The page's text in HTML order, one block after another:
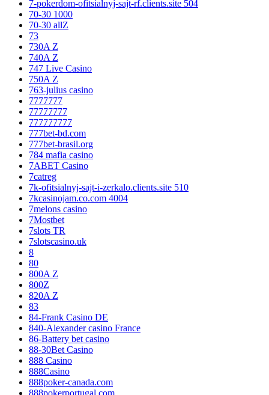
7-pokerdom-ofitsialnyj-sajt-rf.clients.site 504
70-30 1000
70-30 allZ
73
730A Z
740A Z
747 Live Casino
750A Z
763-julius casino
7777777
77777777
777777777
777bet-bd.com
777bet-brasil.org
784 mafia casino
7ABET Casino
7catreg
7k-ofitsialnyj-sajt-i-zerkalo.clients.site 510
7kcasinojam.co.com 4004
7melons casino
7Mostbet
7slots TR
7slotscasino.uk
8
80
800A Z
800Z
820A Z
83
84-Frank Casino DE
840-Alexander casino France
86-Battery bet casino
88-30Bet Casino
888 Casino
888Casino
888poker-canada.com
888pokerportugal.com